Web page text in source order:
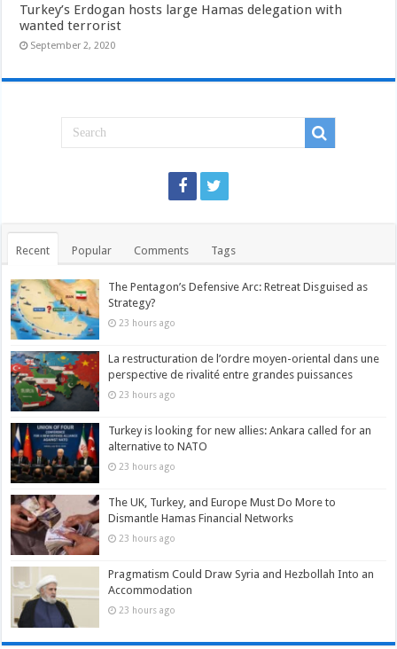
Turkey’s Erdogan hosts large Hamas delegation with
wanted terrorist
September 2, 2020
Recent Popular Comments Tags
The Pentagon’s Defensive Arc: Retreat Disguised as
Strategy?
23 hours ago
La restructuration de l’ordre moyen-oriental dans une
perspective de rivalité entre grandes puissances
23 hours ago
Turkey is looking for new allies: Ankara called for an
alternative to NATO
23 hours ago
The UK, Turkey, and Europe Must Do More to
Dismantle Hamas Financial Networks
23 hours ago
Pragmatism Could Draw Syria and Hezbollah Into an
Accommodation
23 hours ago